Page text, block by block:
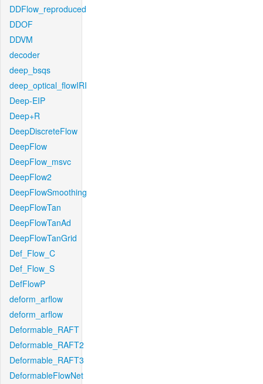
DDFlow_reproduced
DDOF
DDVM
decoder
deep_bsqs
deep_optical_flowIRI
Deep-EIP
Deep+R
DeepDiscreteFlow
DeepFlow
DeepFlow_msvc
DeepFlow2
DeepFlowSmoothing
DeepFlowTan
DeepFlowTanAd
DeepFlowTanGrid
Def_Flow_C
Def_Flow_S
DefFlowP
deform_arflow
deform_arflow
Deformable_RAFT
Deformable_RAFT2
Deformable_RAFT3
DeformableFlowNet